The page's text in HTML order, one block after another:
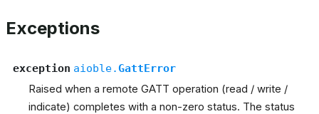
Exceptions
exception aioble.GattError
Raised when a remote GATT operation (read / write /
indicate) completes with a non-zero status. The status